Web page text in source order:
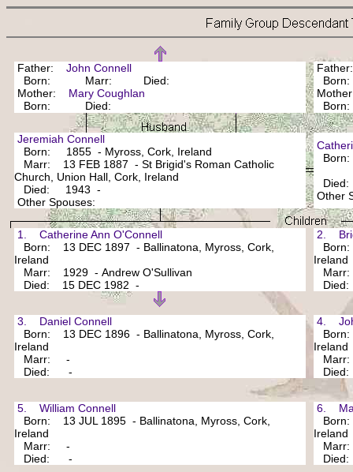
Father: John Connell
Born: Marr: Died:
Mother: Mary Coughlan
Born: Died:
Jeremiah Connell
Born: 1855 - Myross, Cork, Ireland
Marr: 13 FEB 1887 - St Brigid's Roman Catholic
Church, Union Hall, Cork, Ireland
Died: 1943 -
Other Spouses:
Born:
Other
1. Catherine Ann O'Connell
Born: 13 DEC 1897 - Ballinatona, Myross, Cork,
Ireland
Marr: 1929 - Andrew O'Sullivan
Died: 15 DEC 1982 -
2.
Born:
Ireland
3. Daniel Connell
Born: 13 DEC 1896 - Ballinatona, Myross, Cork,
Ireland
Marr: -
Died: -
4.
Born:
Ireland
5. William Connell
Born: 13 JUL 1895 - Ballinatona, Myross, Cork,
Ireland
Marr: -
Died: -
6.
Born:
Ireland